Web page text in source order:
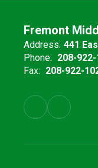
Fremont
Address: 441
Phone: 208-
Fax: 208-922-